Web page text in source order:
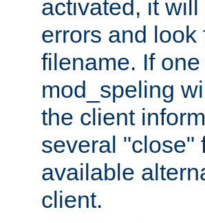
activated, it
errors and
filename. If
mod_speling
the client
several "close"
available
client.